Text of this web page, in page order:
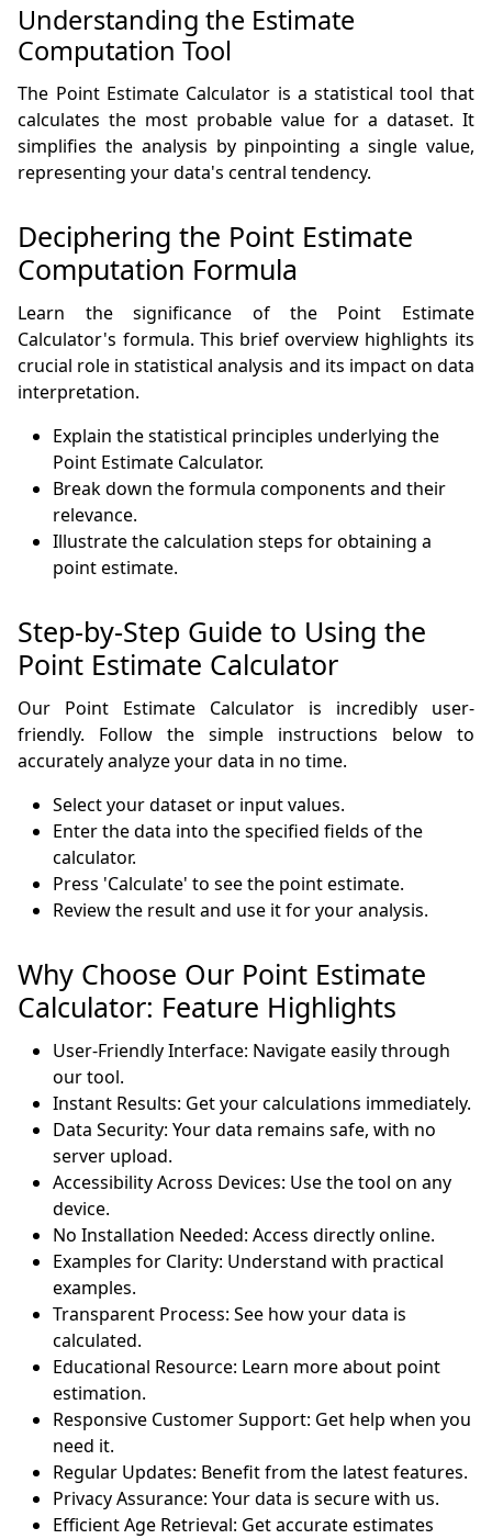
Understanding the Estimate
Computation Tool
The Point Estimate Calculator is a statistical tool that
calculates the most probable value for a dataset. It
simplifies the analysis by pinpointing a single value,
representing your data's central tendency.
Deciphering the Point Estimate
Computation Formula
Learn the significance of the Point Estimate
Calculator's formula. This brief overview highlights its
crucial role in statistical analysis and its impact on data
interpretation.
Explain the statistical principles underlying the
Point Estimate Calculator.
Break down the formula components and their
relevance.
Illustrate the calculation steps for obtaining a
point estimate.
Step-by-Step Guide to Using the
Point Estimate Calculator
Our Point Estimate Calculator is incredibly user-
friendly. Follow the simple instructions below to
accurately analyze your data in no time.
Select your dataset or input values.
Enter the data into the specified fields of the
calculator.
Press 'Calculate' to see the point estimate.
Review the result and use it for your analysis.
Why Choose Our Point Estimate
Calculator: Feature Highlights
User-Friendly Interface: Navigate easily through
our tool.
Instant Results: Get your calculations immediately.
Data Security: Your data remains safe, with no
server upload.
Accessibility Across Devices: Use the tool on any
device.
No Installation Needed: Access directly online.
Examples for Clarity: Understand with practical
examples.
Transparent Process: See how your data is
calculated.
Educational Resource: Learn more about point
estimation.
Responsive Customer Support: Get help when you
need it.
Regular Updates: Benefit from the latest features.
Privacy Assurance: Your data is secure with us.
Efficient Age Retrieval: Get accurate estimates